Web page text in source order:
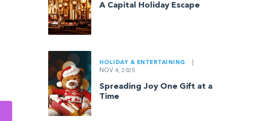
A Capital Holiday Escape
HOLIDAY & ENTERTAINING
NOV 4, 2025
Spreading Joy One Gift at a
Time